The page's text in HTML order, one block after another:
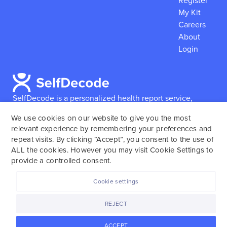
SelfDecode is a personalized health report service,
reports based on their genome.SelfDecode strongly
encourages those who use our service to consult and
work with an experienced healthcare provider as our
services are not to replace the relationship with a
My Kit
Careers
About
Login
We use cookies on our website to give you the most
relevant experience by remembering your preferences and
repeat visits. By clicking “Accept”, you consent to the use of
ALL the cookies. However you may visit Cookie Settings to
provide a controlled consent.
ACCEPT
REJECT
Cookie settings